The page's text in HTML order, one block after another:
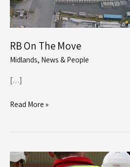
RB On The Move
Midlands, News & People
[…]
RB
Read More »